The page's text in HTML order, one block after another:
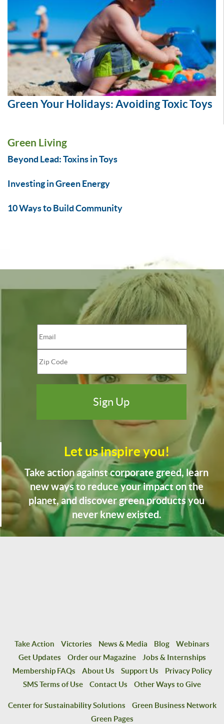
Green Your Holidays: Avoiding Toxic Toys
Green Living
Beyond Lead: Toxins in Toys
Investing in Green Energy
10 Ways to Build Community
Let us inspire you!
Take action against corporate greed, learn
new ways to reduce your impact on the
planet, and discover green products you
never knew existed.
Take Action Victories News & Media Blog
Webinars
Get Updates
Order our Magazine
Jobs & Internships
Membership FAQs
About Us Support Us
Privacy Policy
SMS Terms of Use
Contact Us Other Ways to Give
Center for Sustainability Solutions
Green Business Network
Green Pages